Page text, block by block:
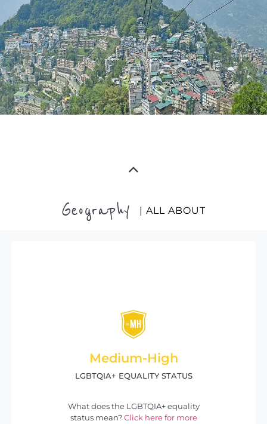
Geography | ALL ABOUT
Medium-High
LGBTQIA+ EQUALITY STATUS
What does the LGBTQIA+ equality
status mean? Click here for more